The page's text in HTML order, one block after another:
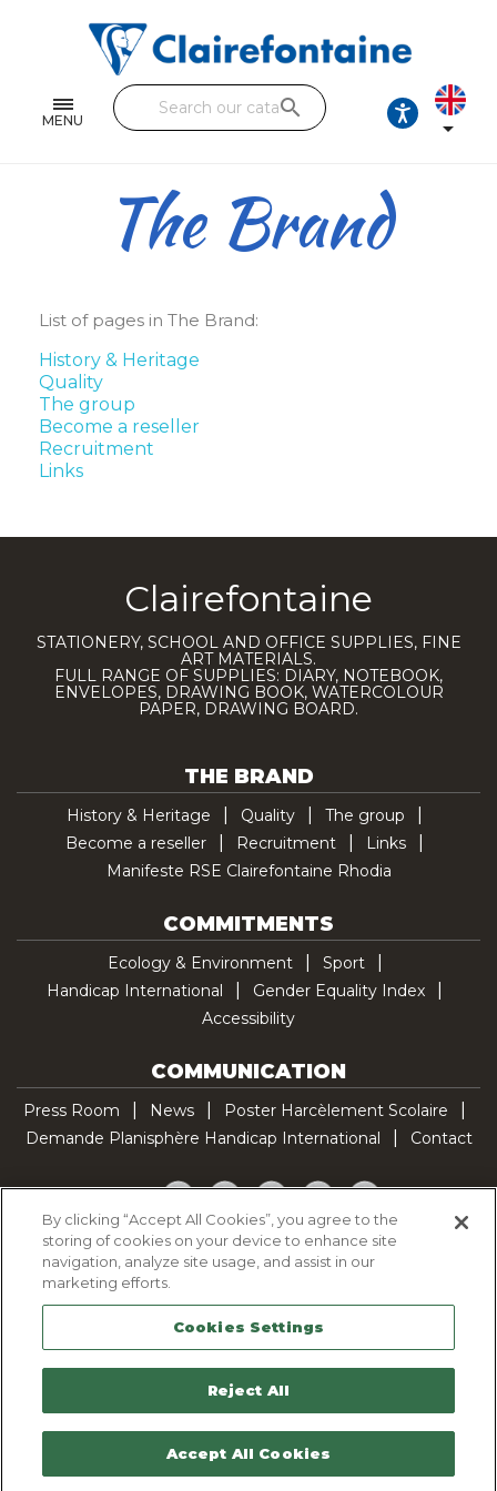
MENU
Single and double sheets
Fine arts
Pencil cases & Leather goods
FIND OUR COLLECTIONS
All the collections
search

The Brand
List of pages in The Brand:
History & Heritage
Quality
The group
Become a reseller
Recruitment
Links
Clairefontaine
STATIONERY, SCHOOL AND OFFICE SUPPLIES, FINE
ART MATERIALS.
FULL RANGE OF SUPPLIES: DIARY, NOTEBOOK,
ENVELOPES, DRAWING BOOK, WATERCOLOUR
PAPER, DRAWING BOARD.
THE BRAND
History & Heritage Quality
The group
Become a reseller
Recruitment
Links
Manifeste RSE Clairefontaine Rhodia
COMMITMENTS
Ecology & Environment
Sport
Handicap International
Gender Equality Index
Accessibility
COMMUNICATION
Press Room News
Poster Harcèlement Scolaire
Demande Planisphère Handicap International
Contact
Facebook
TwitterYouTubePinterestTikTok
Cookie Policy
Legal Notice
Sitemap
Contactez-nous
By clicking “Accept All Cookies”, you agree to the
storing of cookies on your device to enhance site
navigation, analyze site usage, and assist in our
marketing efforts.
Cookies Settings
Reject All
Accept All Cookies